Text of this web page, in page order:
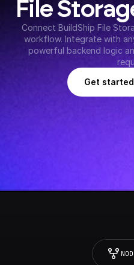
File
Connect BuildShip File
workflow. Integrate with
powerful backend logic
Get